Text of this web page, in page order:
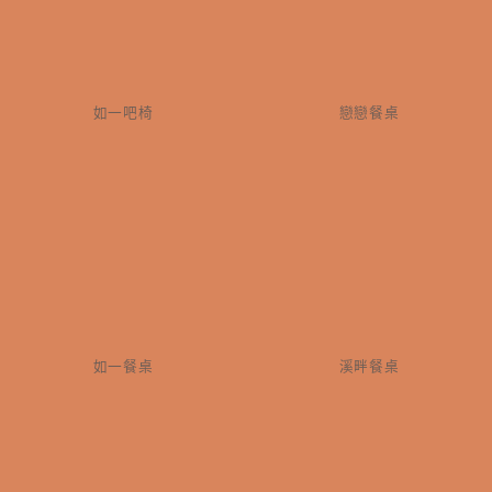
如一吧椅 戀戀餐桌
如一餐桌 溪畔餐桌